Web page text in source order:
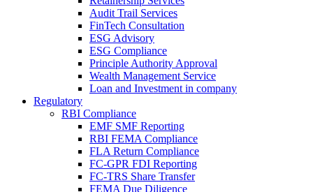
Audit Trail Services
FinTech Consultation
ESG Advisory
ESG Compliance
Principle Authority Approval
Wealth Management Service
Loan and Investment in company
Regulatory
RBI Compliance
EMF SMF Reporting
RBI FEMA Compliance
FLA Return Compliance
FC-GPR FDI Reporting
FC-TRS Share Transfer
FEMA Due Diligence